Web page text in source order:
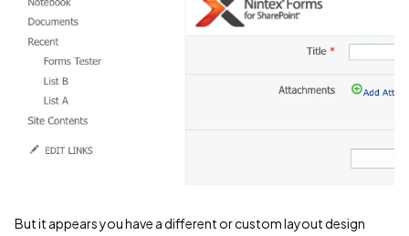
But it appears you have a different or custom layout design